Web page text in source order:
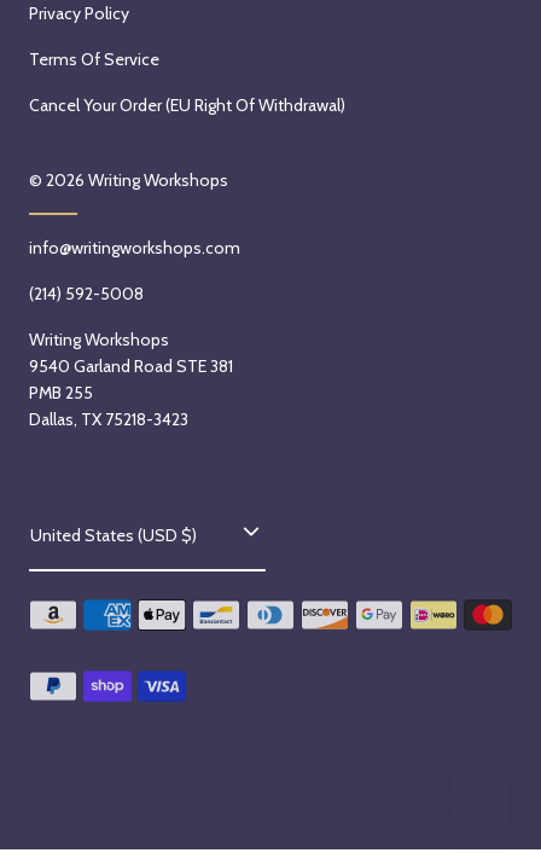
Privacy Policy
Terms Of Service
Cancel Your Order (EU Right Of Withdrawal)
© 2026 Writing Workshops
info@writingworkshops.com
(214) 592-5008
Writing Workshops
9540 Garland Road STE 381
PMB 255
Dallas, TX 75218-3423
C
o
u
t
United States (USD $)